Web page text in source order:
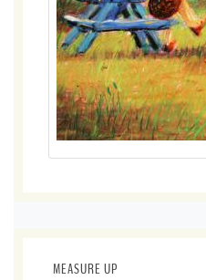
MEASURE UP